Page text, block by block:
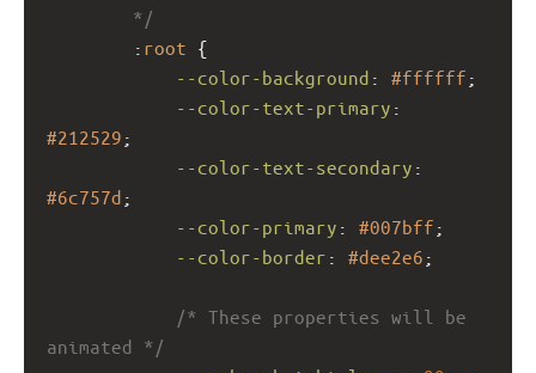
*/
: root {
--color-background : #ffffff ;
--color-text-primary
#212529 ;
--color-text-secondary
#6c757d ;
--color-primary : #007bff ;
--color-border : #dee2e6 ;
/* These properties will be
animated */